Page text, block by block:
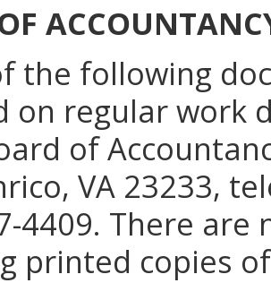
the following
on regular work
of
VA 23233,
4409. There
printed copies